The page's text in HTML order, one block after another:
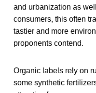
and urbanization as
consumers, this often
tastier and more
proponents contend.
Organic labels rely on
some synthetic